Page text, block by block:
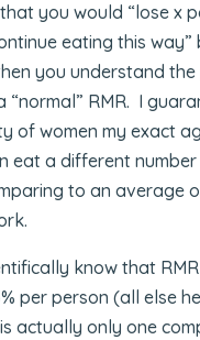
you would “lose x
eating this way”
you understand
“normal” RMR. I
of women my exact
eat a different
to an average
know that
per person (all else
actually only one